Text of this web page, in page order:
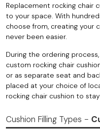
Replacement rocking chair
to your space. With
choose from, creating your
never been easier.
During the ordering
custom rocking chair
or as separate seat and
placed at your choice of
rocking chair cushion to
Cushion Filling Types -